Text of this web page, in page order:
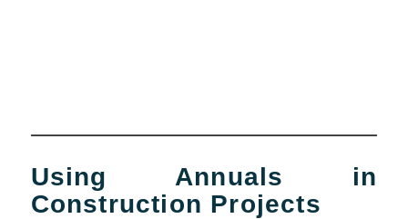
Using Annuals in
Construction Projects